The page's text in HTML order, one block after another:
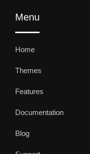
Menu
Home
Themes
Features
Documentation
Blog